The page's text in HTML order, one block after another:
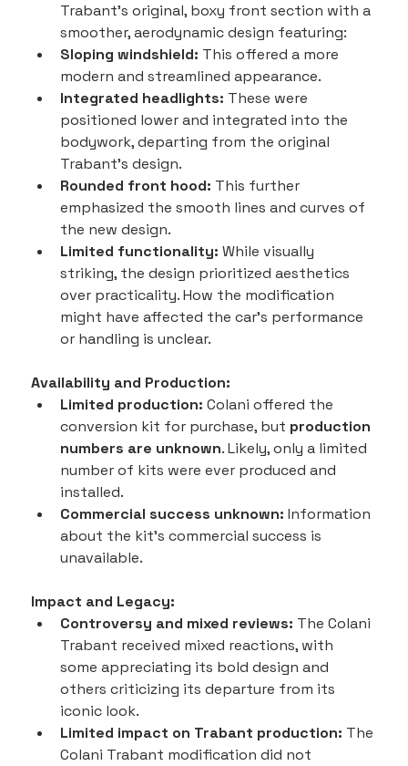
Trabant's original, boxy front section with a
smoother, aerodynamic design featuring:
Sloping windshield: This offered a more
modern and streamlined appearance.
Integrated headlights: These were
positioned lower and integrated into the
bodywork, departing from the original
Trabant's design.
Rounded front hood: This further
emphasized the smooth lines and curves of
the new design.
Limited functionality: While visually
striking, the design prioritized aesthetics
over practicality. How the modification
might have affected the car's performance
or handling is unclear.
Availability and Production:
Limited production: Colani offered the
conversion kit for purchase, but production
numbers are unknown. Likely, only a limited
number of kits were ever produced and
installed.
Commercial success unknown: Information
about the kit's commercial success is
unavailable.
Impact and Legacy:
Controversy and mixed reviews: The Colani
Trabant received mixed reactions, with
some appreciating its bold design and
others criticizing its departure from its
iconic look.
Limited impact on Trabant production: The
Colani Trabant modification did not